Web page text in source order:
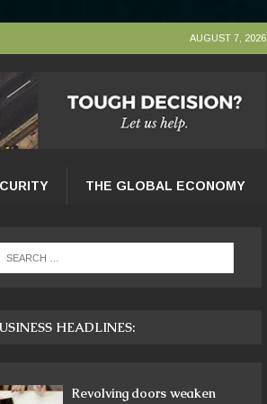
AUGUST 7, 2026
THE GLOBAL ECONOMY
HEADLINES:
Revolving doors weaken